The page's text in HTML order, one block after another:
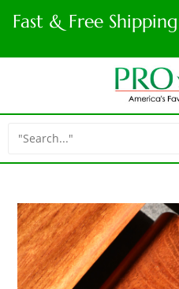
Fast & Free